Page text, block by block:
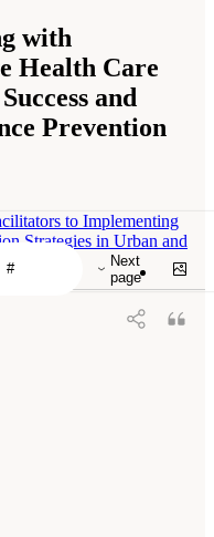
with
Health Care
and
Prevention
Next
page
to Implementing
Strategies in Urban and